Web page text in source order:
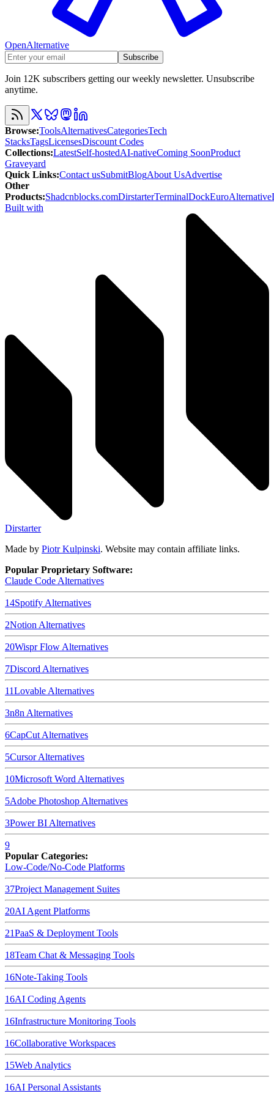
OpenAlternative
Subscribe
Join 12K subscribers getting our weekly newsletter. Unsubscribe
anytime.
Browse:ToolsAlternativesCategoriesTech
StacksTagsLicensesDiscount Codes
Collections:LatestSelf-hostedAI-nativeComing SoonProduct
Graveyard
Quick Links:Contact usSubmitBlogAbout UsAdvertise
Other
Products:Shadcnblocks.comDirstarterTerminalDockEuroAlternative
Built with
Dirstarter
Made by Piotr Kulpinski. Website may contain affiliate links.
Popular Proprietary Software:
Claude Code Alternatives
14Spotify Alternatives
2Notion Alternatives
20Wispr Flow Alternatives
7Discord Alternatives
11Lovable Alternatives
3n8n Alternatives
6CapCut Alternatives
5CursorAlternatives
10Microsoft Word Alternatives
5Adobe Photoshop Alternatives
3Power BI Alternatives
9
Popular Categories:
Low-Code/No-Code Platforms
37Project Management Suites
20AI Agent Platforms
21PaaS & Deployment Tools
18Team Chat & Messaging Tools
16Note-Taking Tools
16AI Coding Agents
16Infrastructure Monitoring Tools
16Collaborative Workspaces
15Web Analytics
16AI Personal Assistants